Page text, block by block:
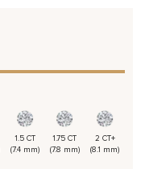
1.5 CT
(7.4 mm)
1.75 CT
(7.8 mm)
2 CT+
(8.1 mm)